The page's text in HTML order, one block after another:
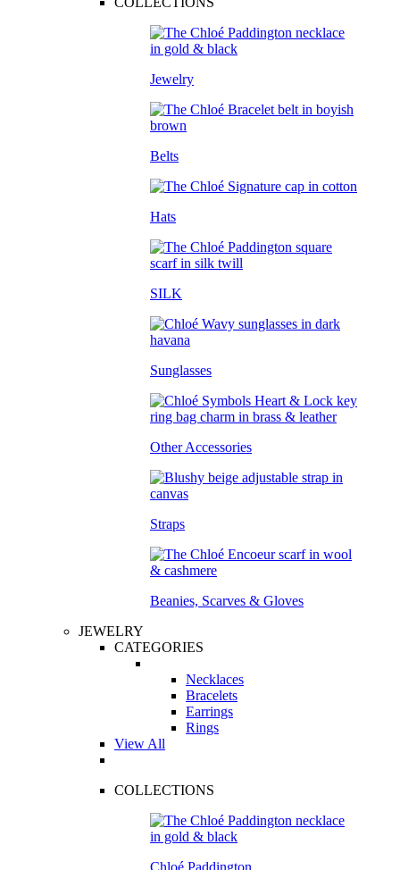
Jewelry
Belts
Hats
SILK
Sunglasses
Other Accessories
Straps
Beanies, Scarves & Gloves
JEWELRY
CATEGORIES
Necklaces
Bracelets
Earrings
Rings
View All
COLLECTIONS
Chloé Paddington